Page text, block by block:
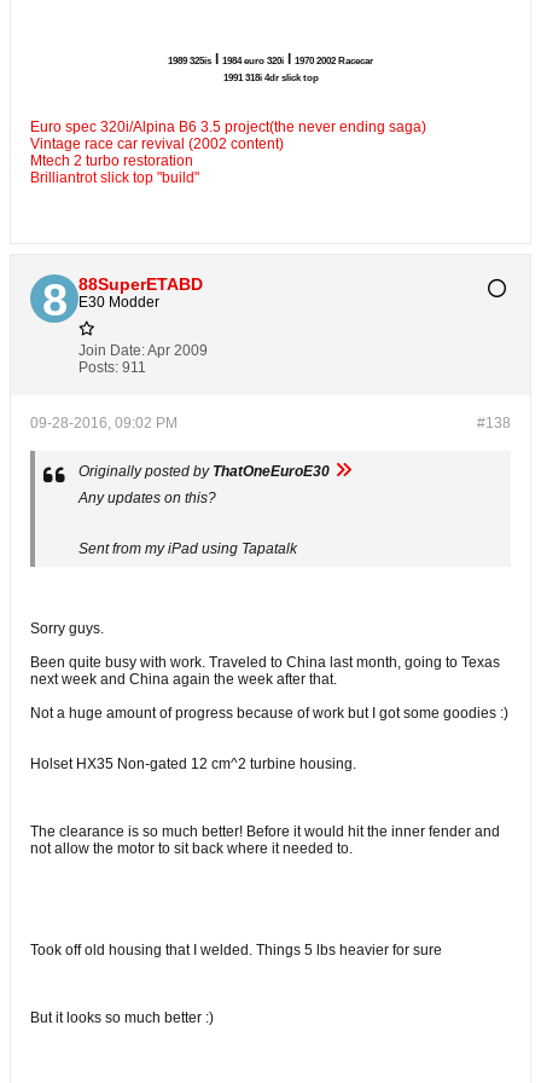
1989 325is 1984 euro 320i
1970 2002 Racecar
1991 318i 4dr slick top
Euro spec 320i/Alpina B6 3.5 project(the never ending saga)
Vintage race car revival (2002 content)
Mtech 2 turbo restoration
Brilliantrot slick top "build"
88SuperETABD
E30 Modder
Join Date:Apr 2009
Posts: 911
#138
09-28-2016, 09:02 PM
Originally posted by ThatOneEuroE30
Any updates on this?
Sent from my iPad using Tapatalk
Sorry guys.
Been quite busy with work. Traveled to China last month, going to Texas
next week and China again the week after that.
Not a huge amount of progress because of work but I got some goodies :)
Holset HX35 Non-gated 12 cm^2 turbine housing.
The clearance is so much better! Before it would hit the inner fender and
not allow the motor to sit back where it needed to.
Took off old housing that I welded. Things 5 lbs heavier for sure
But it looks so much better :)